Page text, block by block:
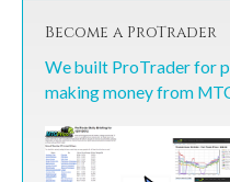
Become a ProTrader
We built ProTrader for
making money from